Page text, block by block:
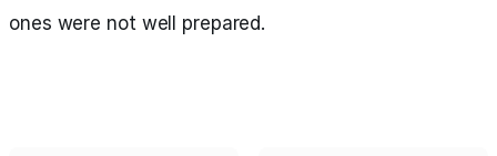
ones were not well prepared.